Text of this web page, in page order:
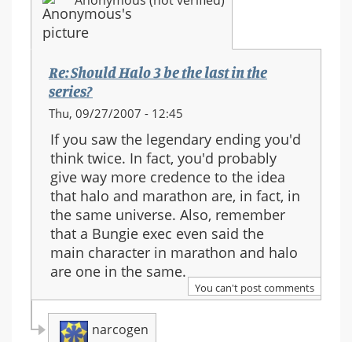
series?
Re: Should Halo 3 be the last in the
series?
Thu, 09/27/2007 - 12:45
If you saw the legendary ending you'd
think twice. In fact, you'd probably
give way more credence to the idea
that halo and marathon are, in fact, in
the same universe. Also, remember
that a Bungie exec even said the
main character in marathon and halo
are one in the same.
You can't post comments
narcogen